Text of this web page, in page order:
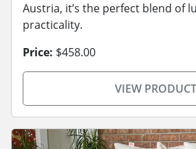
Austria, it’s the perfect blend of
practicality.
Price: $458.00
VIEW PRODUCT